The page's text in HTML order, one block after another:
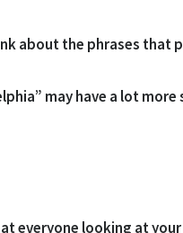
about the phrases that
may have a lot
everyone looking at